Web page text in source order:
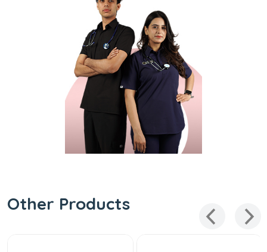
Other Products